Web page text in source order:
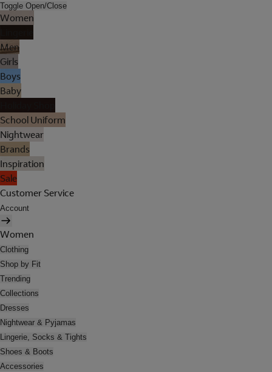
Toggle Open/Close
Women
Men
Girls
Boys
Baby
School Uniform
Nightwear
Brands
Inspiration
Sale
Customer Service
Account
Women
Clothing
Shop by Fit
Trending
Collections
Dresses
Nightwear & Pyjamas
Lingerie, Socks & Tights
Shoes & Boots
Accessories